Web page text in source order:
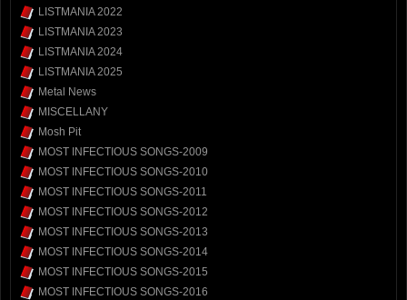
LISTMANIA 2022
LISTMANIA 2023
LISTMANIA 2024
LISTMANIA 2025
Metal News
MISCELLANY
Mosh Pit
MOST INFECTIOUS SONGS-2009
MOST INFECTIOUS SONGS-2010
MOST INFECTIOUS SONGS-2011
MOST INFECTIOUS SONGS-2012
MOST INFECTIOUS SONGS-2013
MOST INFECTIOUS SONGS-2014
MOST INFECTIOUS SONGS-2015
MOST INFECTIOUS SONGS-2016